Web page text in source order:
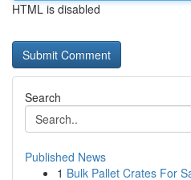
HTML is disabled
Search
Published News
1 Bulk Pallet Crates For